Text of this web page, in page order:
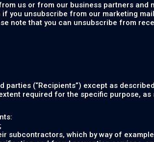
us or from our business partners and
if you unsubscribe from our marketing
note that you can unsubscribe from
(“Recipients”) except as
required for the specific purpose, as
subcontractors, which by way of